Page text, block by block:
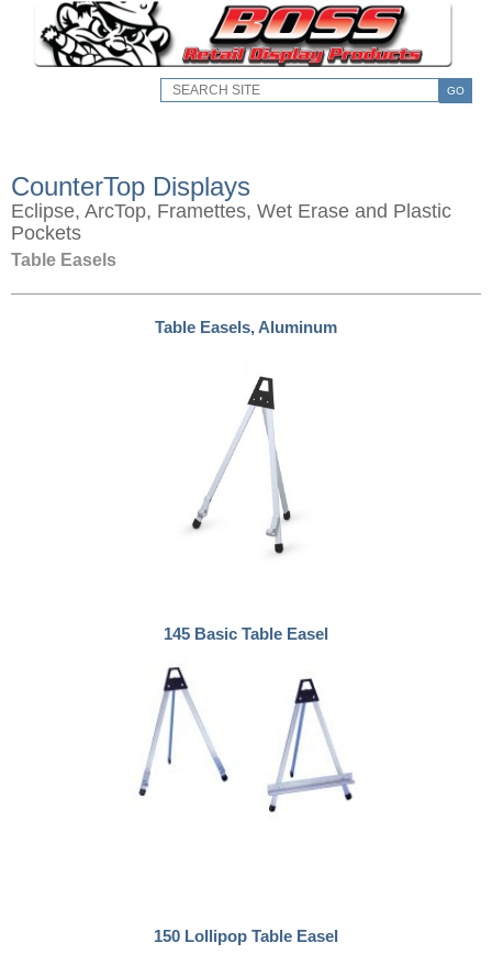
GO
CounterTop Displays
Eclipse, ArcTop, Framettes, Wet Erase and Plastic
Pockets
Table Easels
Table Easels, Aluminum
145 Basic Table Easel
150 Lollipop Table Easel